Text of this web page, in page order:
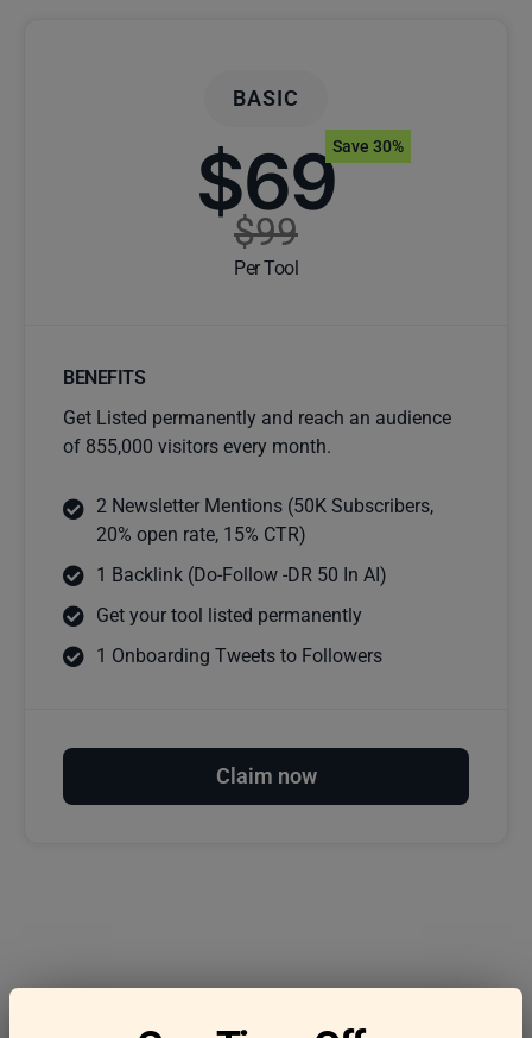
BASIC
$69
$99
Per Tool
Save 30%
BENEFITS
Get Listed permanently and reach an audience
of 855,000 visitors every month.
2 Newsletter Mentions (50K Subscribers,
20% open rate, 15% CTR)
1 Backlink (Do-Follow -DR 50 In AI)
Get your tool listed permanently
1 Onboarding Tweets to Followers
Claim now
Frequently asked